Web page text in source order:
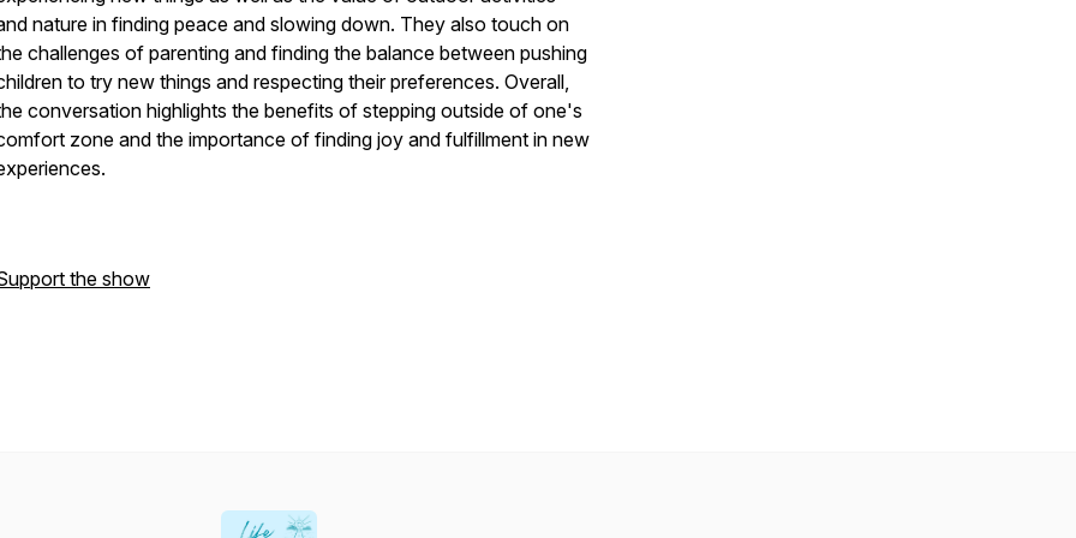
nature in finding peace and slowing down. They also touch on
challenges of parenting and finding the balance between pushing
to try new things and respecting their preferences. Overall,
conversation highlights the benefits of stepping outside of one's
zone and the importance of finding joy and fulfillment in new
the show